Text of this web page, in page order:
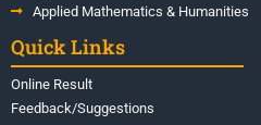
Applied Mathematics & Humanities
Quick Links
Online Result
Feedback/Suggestions